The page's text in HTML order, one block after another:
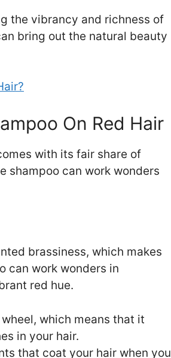
the vibrancy and richness of
bring out the natural beauty
On Red Hair
with its fair share of
shampoo can work wonders
brassiness, which makes
can work wonders in
red hue.
which means that it
in your hair.
that coat your hair when you